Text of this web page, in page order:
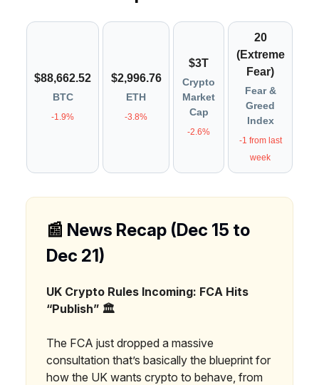
$88,662.52
BTC
-1.9%
$2,996.76
ETH
-3.8%
$3T
Crypto
Market
Cap
-2.6%
20
(Extreme
Fear)
Fear &
Greed
Index
-1 from last
week
📰 News Recap (Dec 15 to
Dec 21)
UK Crypto Rules Incoming: FCA Hits
“Publish” 🏛️
The FCA just dropped a massive
consultation that’s basically the blueprint for
how the UK wants crypto to behave, from